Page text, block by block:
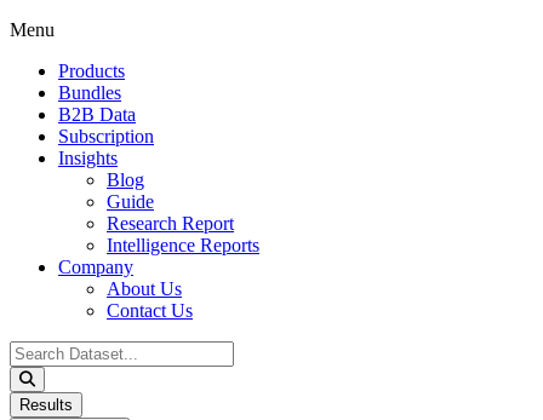
Menu
Products
Bundles
B2B Data
Subscription
Insights
Blog
Guide
Research Report
Intelligence Reports
Company
About Us
Contact Us
Search
...
Results